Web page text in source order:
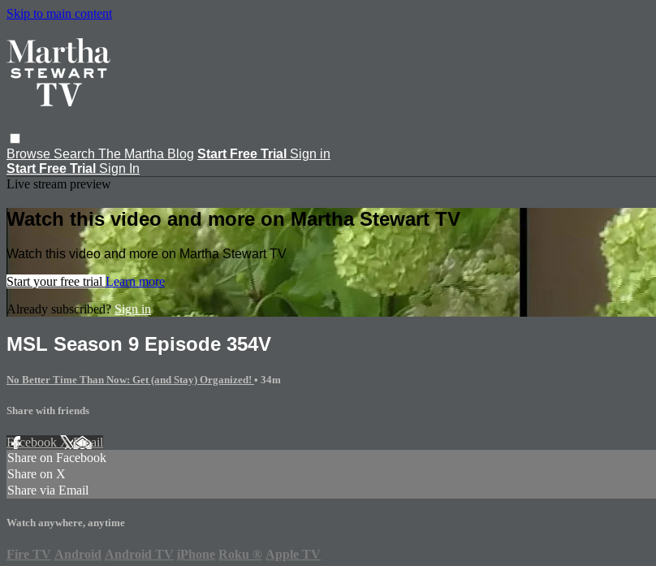
Skip to main content
Browse Search The Martha Blog Start Free Trial Sign in
Start Free Trial Sign In
Live stream preview
Watch this video and more on Martha Stewart TV
Watch this video and more on Martha Stewart TV
Start your free trial Learn more
Already subscribed? Sign in
MSL Season 9 Episode 354V
No Better Time Than Now: Get (and Stay) Organized! • 34m
Share with friends
Facebook XEmail
Share on Facebook
Share on X
Share via Email
Watch anywhere, anytime
Fire TV Android Android TV iPhone Roku ® Apple TV